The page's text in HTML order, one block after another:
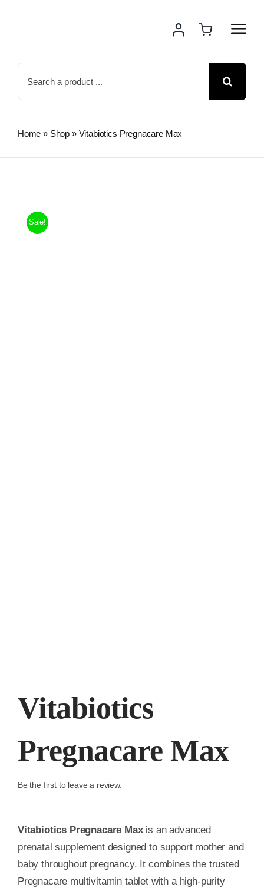
for:
Home » Shop » Vitabiotics Pregnacare Max
Sale!
Vitabiotics
Pregnacare Max
Be the first to leave a review.
Vitabiotics Pregnacare Maxis an advanced
prenatal supplement designed to support mother and
baby throughout pregnancy. It combines the trusted
Pregnacare multivitamin tablet with a high-purity